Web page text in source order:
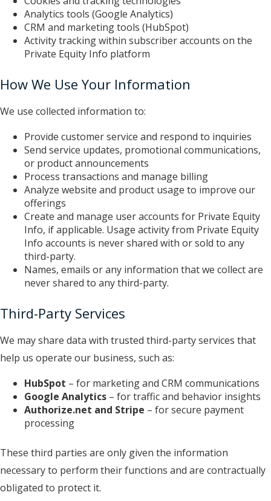
Analytics tools (Google Analytics)
CRM and marketing tools (HubSpot)
Activity tracking within subscriber accounts on the
Private Equity Info platform
How We Use Your Information
We use collected information to:
Provide customer service and respond to inquiries
Send service updates, promotional communications,
or product announcements
Process transactions and manage billing
Analyze website and product usage to improve our
offerings
Create and manage user accounts for Private Equity
Info, if applicable. Usage activity from Private Equity
Info accounts is never shared with or sold to any
third-party.
Names, emails or any information that we collect are
never shared to any third-party.
Third-Party Services
We may share data with trusted third-party services that
help us operate our business, such as:
HubSpot – for marketing and CRM communications
Google Analytics – for traffic and behavior insights
Authorize.net and Stripe – for secure payment
processing
These third parties are only given the information
necessary to perform their functions and are contractually
obligated to protect it.